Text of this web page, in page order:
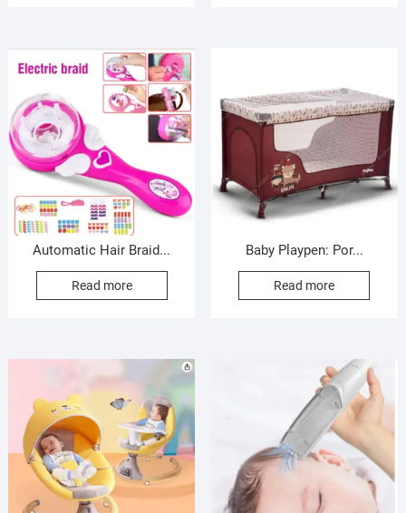
Automatic Hair Braid...
Read more
Baby Playpen: Por...
Read more